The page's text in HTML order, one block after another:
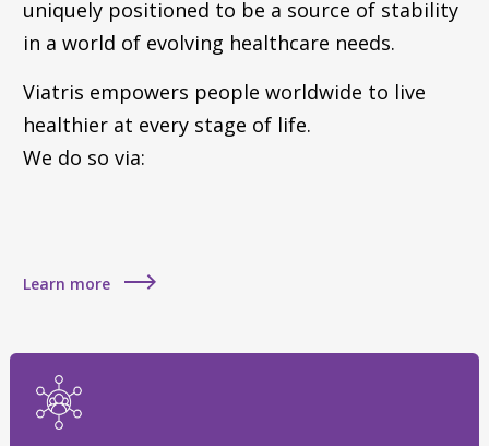
uniquely positioned to be a source of stability
in a world of evolving healthcare needs.
Viatris empowers people worldwide to live
healthier at every stage of life.
We do so via:
Learn more